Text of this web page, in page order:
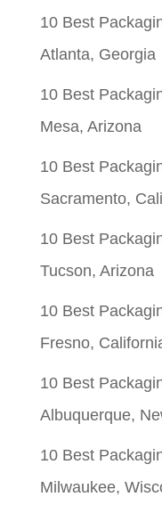
10 Best
Atlanta, Georgia
10 Best
Mesa, Arizona
10 Best
Sacramento,
10 Best
Tucson, Arizona
10 Best
Fresno,
10 Best
Albuquerque,
10 Best
Milwaukee,